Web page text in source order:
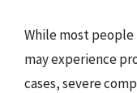
While most
may experience
cases, severe